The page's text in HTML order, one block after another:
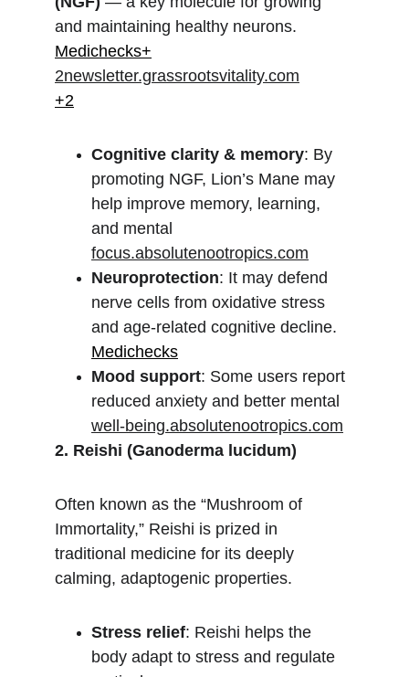
and maintaining healthy neurons.
Medichecks+
2newsletter.grassrootsvitality.com
+2
Cognitive clarity & memory: By
promoting NGF, Lion’s Mane may
help improve memory, learning,
and mental
focus.absolutenootropics.com
Neuroprotection: It may defend
nerve cells from oxidative stress
and age-related cognitive decline.
Medichecks
Mood support: Some users report
reduced anxiety and better mental
well-being.absolutenootropics.com
2. Reishi (Ganoderma lucidum)
Often known as the “Mushroom of
Immortality,” Reishi is prized in
traditional medicine for its deeply
calming, adaptogenic properties.
Stress relief: Reishi helps the
body adapt to stress and regulate